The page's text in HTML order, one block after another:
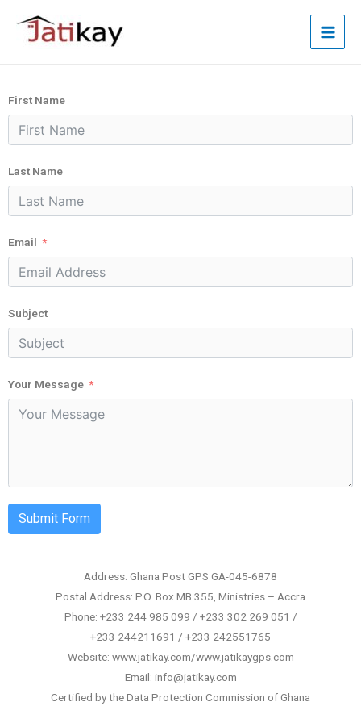
First Name
Last Name
Email
Subject
Your Message
Submit Form
Address: Ghana Post GPS GA-045-6878
Postal Address: P.O. Box MB 355, Ministries – Accra
Phone: +233 244 985 099 / +233 302 269 051 /
+233 244211691 / +233 242551765
Website: www.jatikay.com/www.jatikaygps.com
Email: info@jatikay.com
Certified by the Data Protection Commission of Ghana